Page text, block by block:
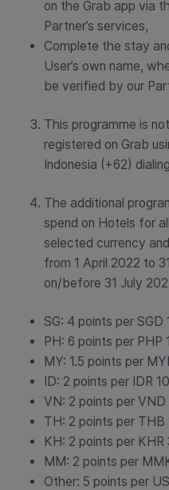
on the Grab app via
Partner’s services,
Complete the stay
User’s own name,
be verified by our
This programme is
registered on Grab
Indonesia (+62)
The additional
spend on Hotels for
selected currency
from 1 April 2022 to
on/before 31 July
SG: 4 points per SGD
PH: 6 points per PHP
MY: 1.5 points per
ID: 2 points per IDR
VN: 2 points per
TH: 2 points per THB
KH: 2 points per KHR
MM: 2 points per
Other: 5 points per